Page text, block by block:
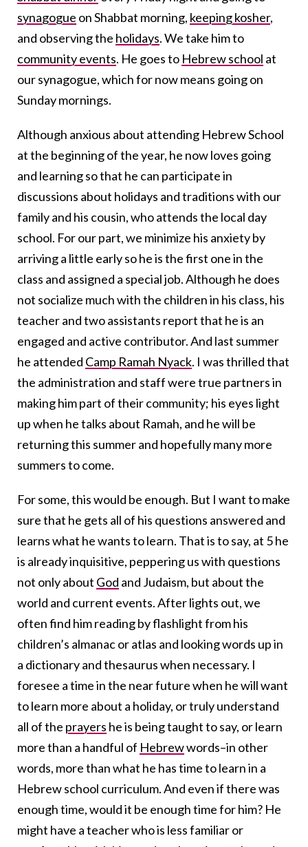
synagogue on Shabbat morning, keeping kosher,
and observing the holidays. We take him to
community events. He goes to Hebrew school at
our synagogue, which for now means going on
Sunday mornings.
Although anxious about attending Hebrew School
at the beginning of the year, he now loves going
and learning so that he can participate in
discussions about holidays and traditions with our
family and his cousin, who attends the local day
school. For our part, we minimize his anxiety by
arriving a little early so he is the first one in the
class and assigned a special job. Although he does
not socialize much with the children in his class, his
teacher and two assistants report that he is an
engaged and active contributor. And last summer
he attended Camp Ramah Nyack. I was thrilled that
the administration and staff were true partners in
making him part of their community; his eyes light
up when he talks about Ramah, and he will be
returning this summer and hopefully many more
summers to come.
For some, this would be enough. But I want to make
sure that he gets all of his questions answered and
learns what he wants to learn. That is to say, at 5 he
is already inquisitive, peppering us with questions
not only about God and Judaism, but about the
world and current events. After lights out, we
often find him reading by flashlight from his
children’s almanac or atlas and looking words up in
a dictionary and thesaurus when necessary. I
foresee a time in the near future when he will want
to learn more about a holiday, or truly understand
all of the prayers he is being taught to say, or learn
more than a handful of Hebrewwords–in other
words, more than what he has time to learn in a
Hebrew school curriculum. And even if there was
enough time, would it be enough time for him? He
might have a teacher who is less familiar or